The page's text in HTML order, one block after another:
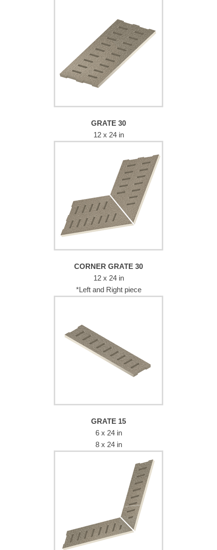
GRATE 30
12 x 24 in
CORNER GRATE 30
12 x 24 in
*Left and Right piece
GRATE 15
6 x 24 in
8 x 24 in